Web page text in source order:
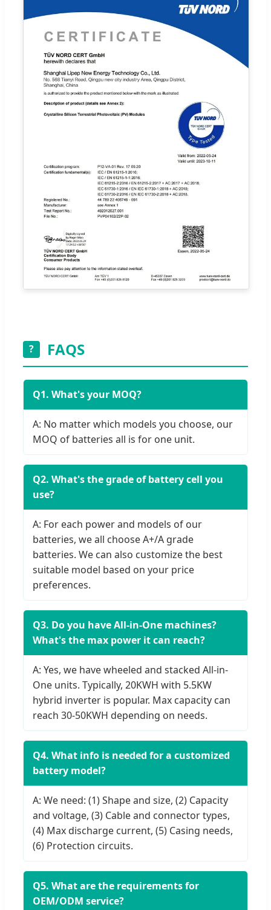
? FAQS
Q1. What's your MOQ?
A: No matter which models you choose, our
MOQ of batteries all is for one unit.
Q2. What's the grade of battery cell you
use?
A: For each power and models of our
batteries, we all choose A+/A grade
batteries. We can also customize the best
suitable model based on your price
preferences.
Q3. Do you have All-in-One machines?
What's the max power it can reach?
A: Yes, we have wheeled and stacked All-in-
One units. Typically, 20KWH with 5.5KW
hybrid inverter is popular. Max capacity can
reach 30-50KWH depending on needs.
Q4. What info is needed for a customized
battery model?
A: We need: (1) Shape and size, (2) Capacity
and voltage, (3) Cable and connector types,
(4) Max discharge current, (5) Casing needs,
(6) Protection circuits.
Q5. What are the requirements for
OEM/ODM service?